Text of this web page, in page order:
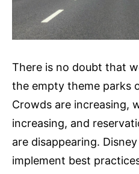
There is no doubt that
the empty theme parks
Crowds are increasing,
increasing, and
are disappearing.
implement best